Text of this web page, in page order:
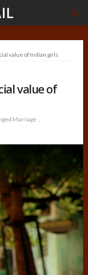
value of Indian girls
value of
Marriage